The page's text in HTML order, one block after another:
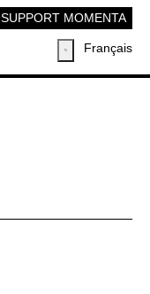
SUPPORT MOMENTA
Français